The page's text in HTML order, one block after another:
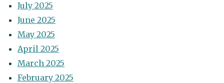
July 2025
June 2025
May 2025
April 2025
March 2025
February 2025